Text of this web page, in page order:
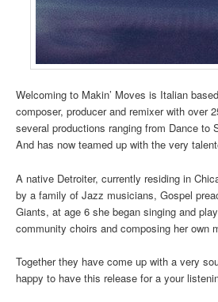
Welcoming to Makin’ Moves is Italian
composer, producer and remixer with over
several productions ranging from Dance
And has now teamed up with the very
A native Detroiter, currently residing in
by a family of Jazz musicians, Gospel
Giants, at age 6 she began singing and
community choirs and composing her own
Together they have come up with a very
happy to have this release for a your